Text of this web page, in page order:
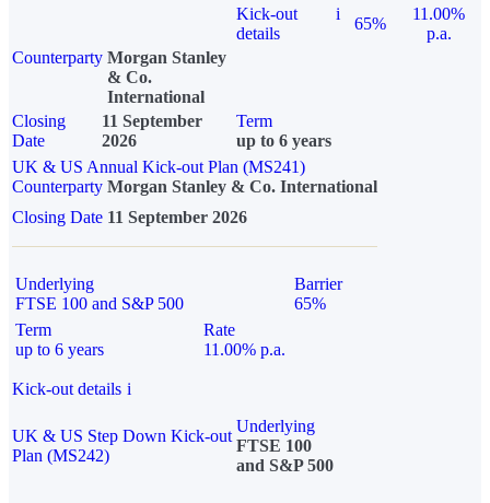
Kick-out
details
i
65%
11.00%
p.a.
Counterparty Morgan Stanley
& Co.
International
Closing
Date
11 September
2026
Term
up to 6 years
UK & US Annual Kick-out Plan (MS241)
Counterparty Morgan Stanley & Co. International
Closing Date 11 September 2026
Underlying
FTSE 100 and S&P 500
Barrier
65%
Term
up to 6 years
Rate
11.00% p.a.
Kick-out details i
UK & US Step Down Kick-out
Plan (MS242)
Underlying
FTSE 100
and S&P 500